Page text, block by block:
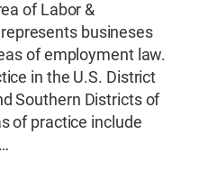
of Labor &
busineses
of employment law.
in the U.S. District
Southern Districts of
of practice include